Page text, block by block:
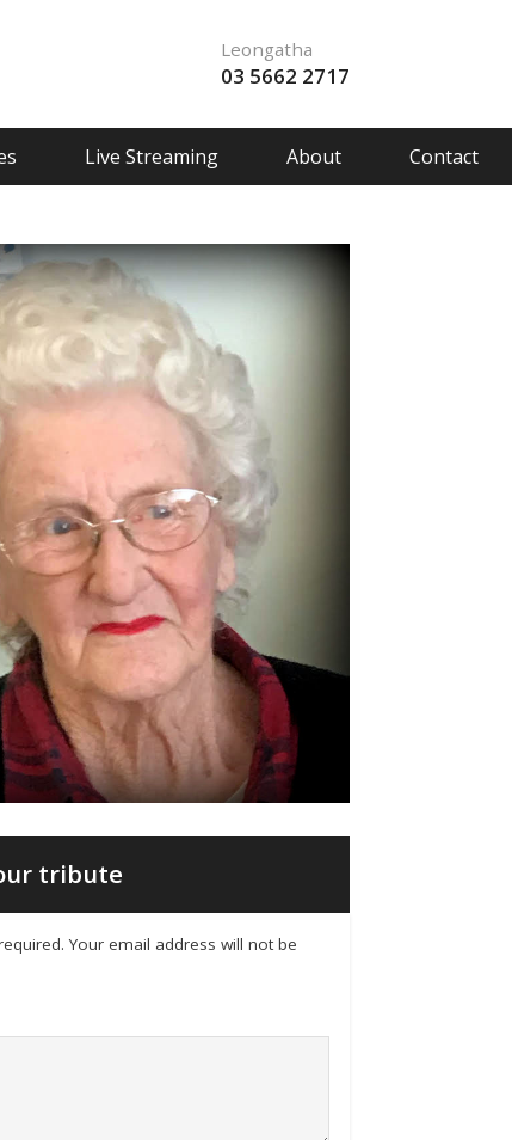
Leongatha
03 5662 2717
Live Streaming About Contact
tribute
Your email address will not be